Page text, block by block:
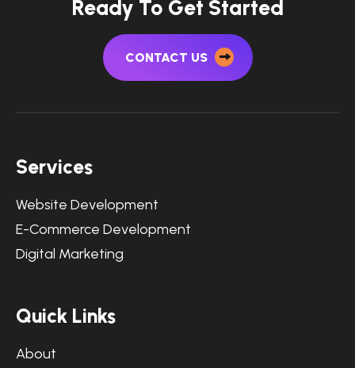
Ready To Get Started
CONTACT US
Services
Website Development
E-Commerce Development
Digital Marketing
Quick Links
About